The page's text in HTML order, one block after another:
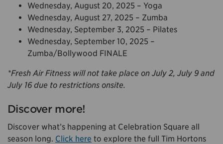
Wednesday, August 20, 2025 – Yoga
Wednesday, August 27, 2025 – Zumba
Wednesday, September 3, 2025 – Pilates
Wednesday, September 10, 2025 –
Zumba/Bollywood FINALE
*Fresh Air Fitness will not take place on July 2, July 9 and
July 16 due to restrictions onsite.
Discover more!
Discover what’s happening at Celebration Square all
season long. Click here to explore the full Tim Hortons